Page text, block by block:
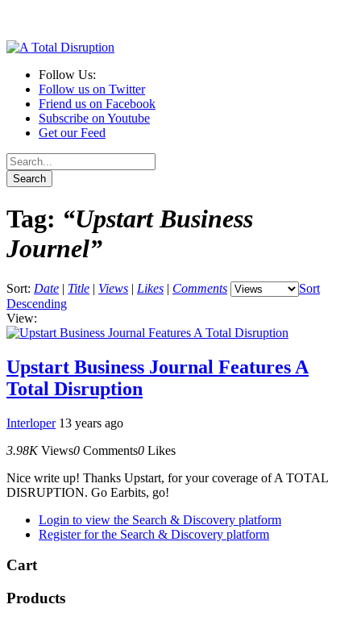
Follow Us:
Follow us on Twitter
Friend us on Facebook
Subscribe on Youtube
Get our Feed
Tag: “Upstart Business
Journel”
Sort: Date | Title | Views | Likes | Comments
Sort
Descending
View:
Upstart Business Journal Features A
Total Disruption
Interloper 13 years ago
3.98K Views0 Comments0 Likes
Nice write up! Thanks Upstart, for your coverage of A TOTAL
DISRUPTION. Go Earbits, go!
Login to view the Search & Discovery platform
Register for the Search & Discovery platform
Cart
Products